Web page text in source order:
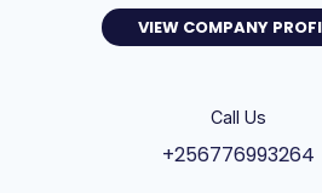
VIEW COMPANY
Call Us
+256776993264